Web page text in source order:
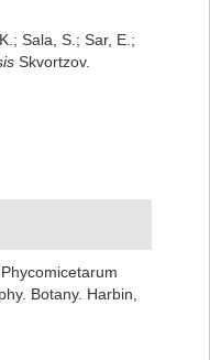
Sala, S.; Sar, E.;
Skvortzov.
Botany. Harbin,